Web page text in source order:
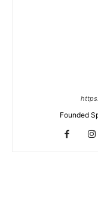
Founded